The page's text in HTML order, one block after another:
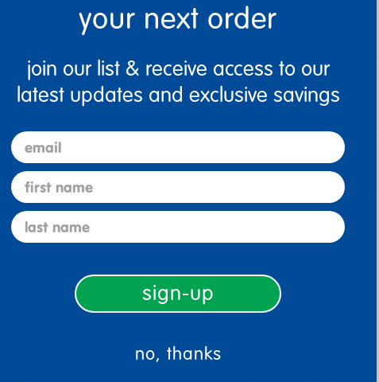
Description
Specifications
Colorations® Natural Tones
your next order
join our list & receive access to our
latest updates and exclusive savings
email
first name
last name
sign-up
no, thanks